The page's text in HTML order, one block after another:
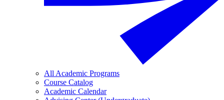
All Academic Programs
Course Catalog
Academic Calendar